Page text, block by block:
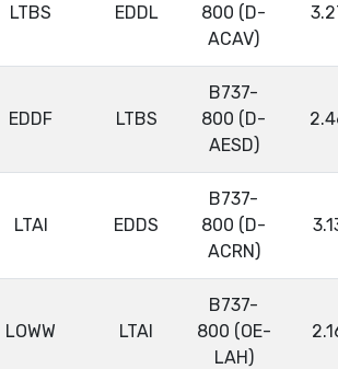
LTBS EDDL
800 (D-
ACAV)
EDDF LTBS
B737-
800 (D-
AESD)
LTAI EDDS
B737-
800 (D-
ACRN)
LOWW LTAI
B737-
800 (OE-
LAH)